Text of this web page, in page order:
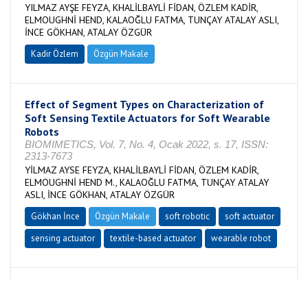
YILMAZ AYŞE FEYZA, KHALİLBAYLİ FİDAN, ÖZLEM KADİR,
ELMOUGHNİ HEND, KALAOĞLU FATMA, TUNÇAY ATALAY ASLI,
İNCE GÖKHAN, ATALAY ÖZGÜR
Kadir Özlem Özgün Makale
Effect of Segment Types on Characterization of
Soft Sensing Textile Actuators for Soft Wearable
Robots
BIOMIMETICS, Vol. 7, No. 4, Ocak 2022, s. 17, ISSN:
2313-7673
YİLMAZ AYSE FEYZA, KHALİLBAYLİ FİDAN, ÖZLEM KADİR,
ELMOUGHNİ HEND M., KALAOĞLU FATMA, TUNÇAY ATALAY
ASLI, İNCE GÖKHAN, ATALAY ÖZGÜR
Gökhan İnce Özgün Makale soft robotic
soft actuator
sensing actuator
textile-based actuator wearable robot